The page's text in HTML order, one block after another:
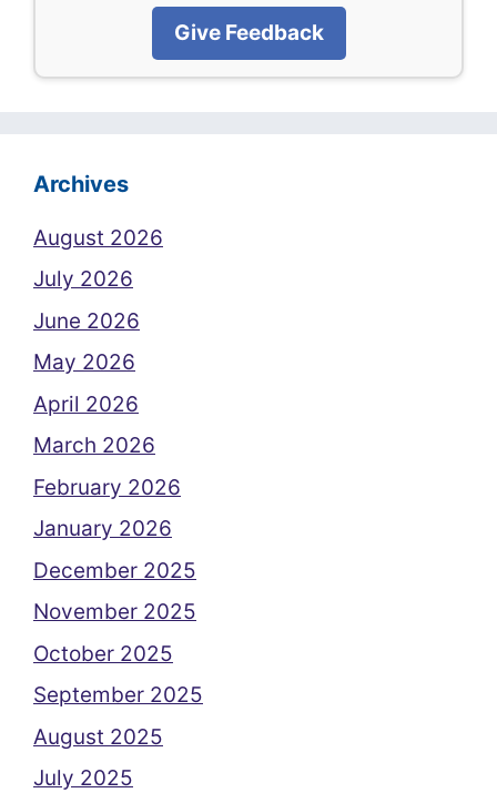
Give Feedback
Archives
August 2026
July 2026
June 2026
May 2026
April 2026
March 2026
February 2026
January 2026
December 2025
November 2025
October 2025
September 2025
August 2025
July 2025